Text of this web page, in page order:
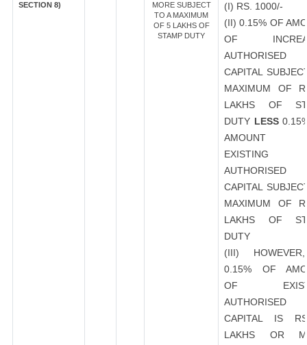
SECTION 8)
MORE SUBJECT
TO A MAXIMUM
OF 5 LAKHS OF
STAMP DUTY
(I) RS. 1000/-
(II) 0.15% OF
OF
AUTHORISED
CAPITAL
MAXIMUM OF
LAKHS OF
DUTY LESS
AMOUNT
EXISTING
AUTHORISED
CAPITAL
MAXIMUM OF
LAKHS OF
DUTY
(III)
0.15% OF
OF
AUTHORISED
CAPITAL IS
LAKHS OR